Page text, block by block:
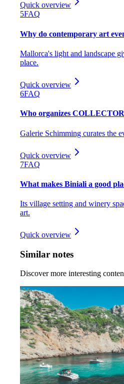
Quick overview
5FAQ
Why do contemporary art
Mallorca's light and landscape
place.
Quick overview
6FAQ
Who organizes
Galerie Schimming curates the
Quick overview
7FAQ
What makes Biniali a good
Its village setting and winery
art.
Quick overview
Similar notes
Discover more interesting